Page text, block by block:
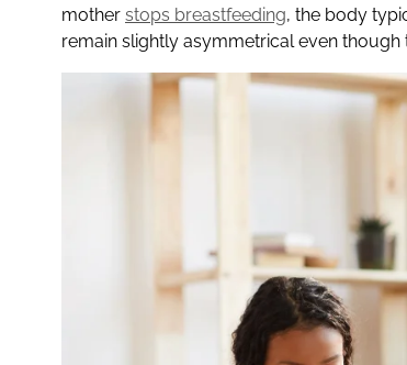
mother stops breastfeeding, the body
remain slightly asymmetrical even though